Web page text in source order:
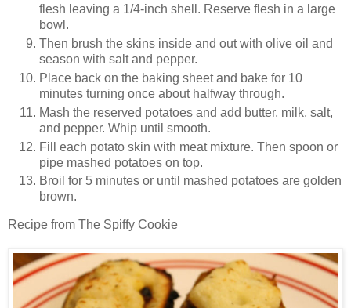
flesh leaving a 1/4-inch shell. Reserve flesh in a large
bowl.
Then brush the skins inside and out with olive oil and
season with salt and pepper.
Place back on the baking sheet and bake for 10
minutes turning once about halfway through.
Mash the reserved potatoes and add butter, milk, salt,
and pepper. Whip until smooth.
Fill each potato skin with meat mixture. Then spoon or
pipe mashed potatoes on top.
Broil for 5 minutes or until mashed potatoes are golden
brown.
Recipe from The Spiffy Cookie